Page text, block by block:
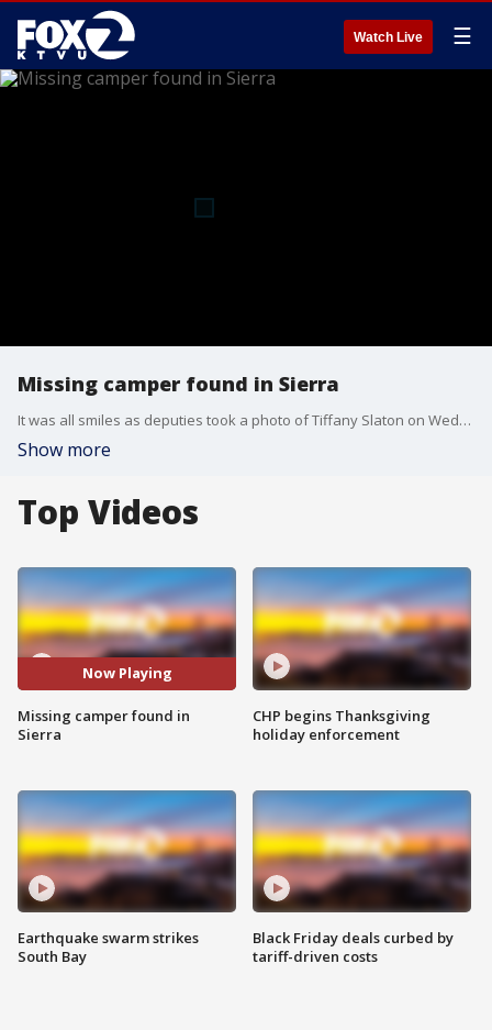
Watch Live ☰
Missing camper found in Sierra
It was all smiles as deputies took a photo of Tiffany Slaton on Wednesday, May 14, 2025. She was found taking shelter in a remote cabin after missing for almost three weeks. Video courtesy: Fresno County Sheriff's Office
Show more
Top Videos
Now Playing
Missing camper found in
Sierra
Earthquake swarm strikes
South Bay
CHP begins Thanksgiving
holiday enforcement
Black Friday deals curbed by
tariff-driven costs